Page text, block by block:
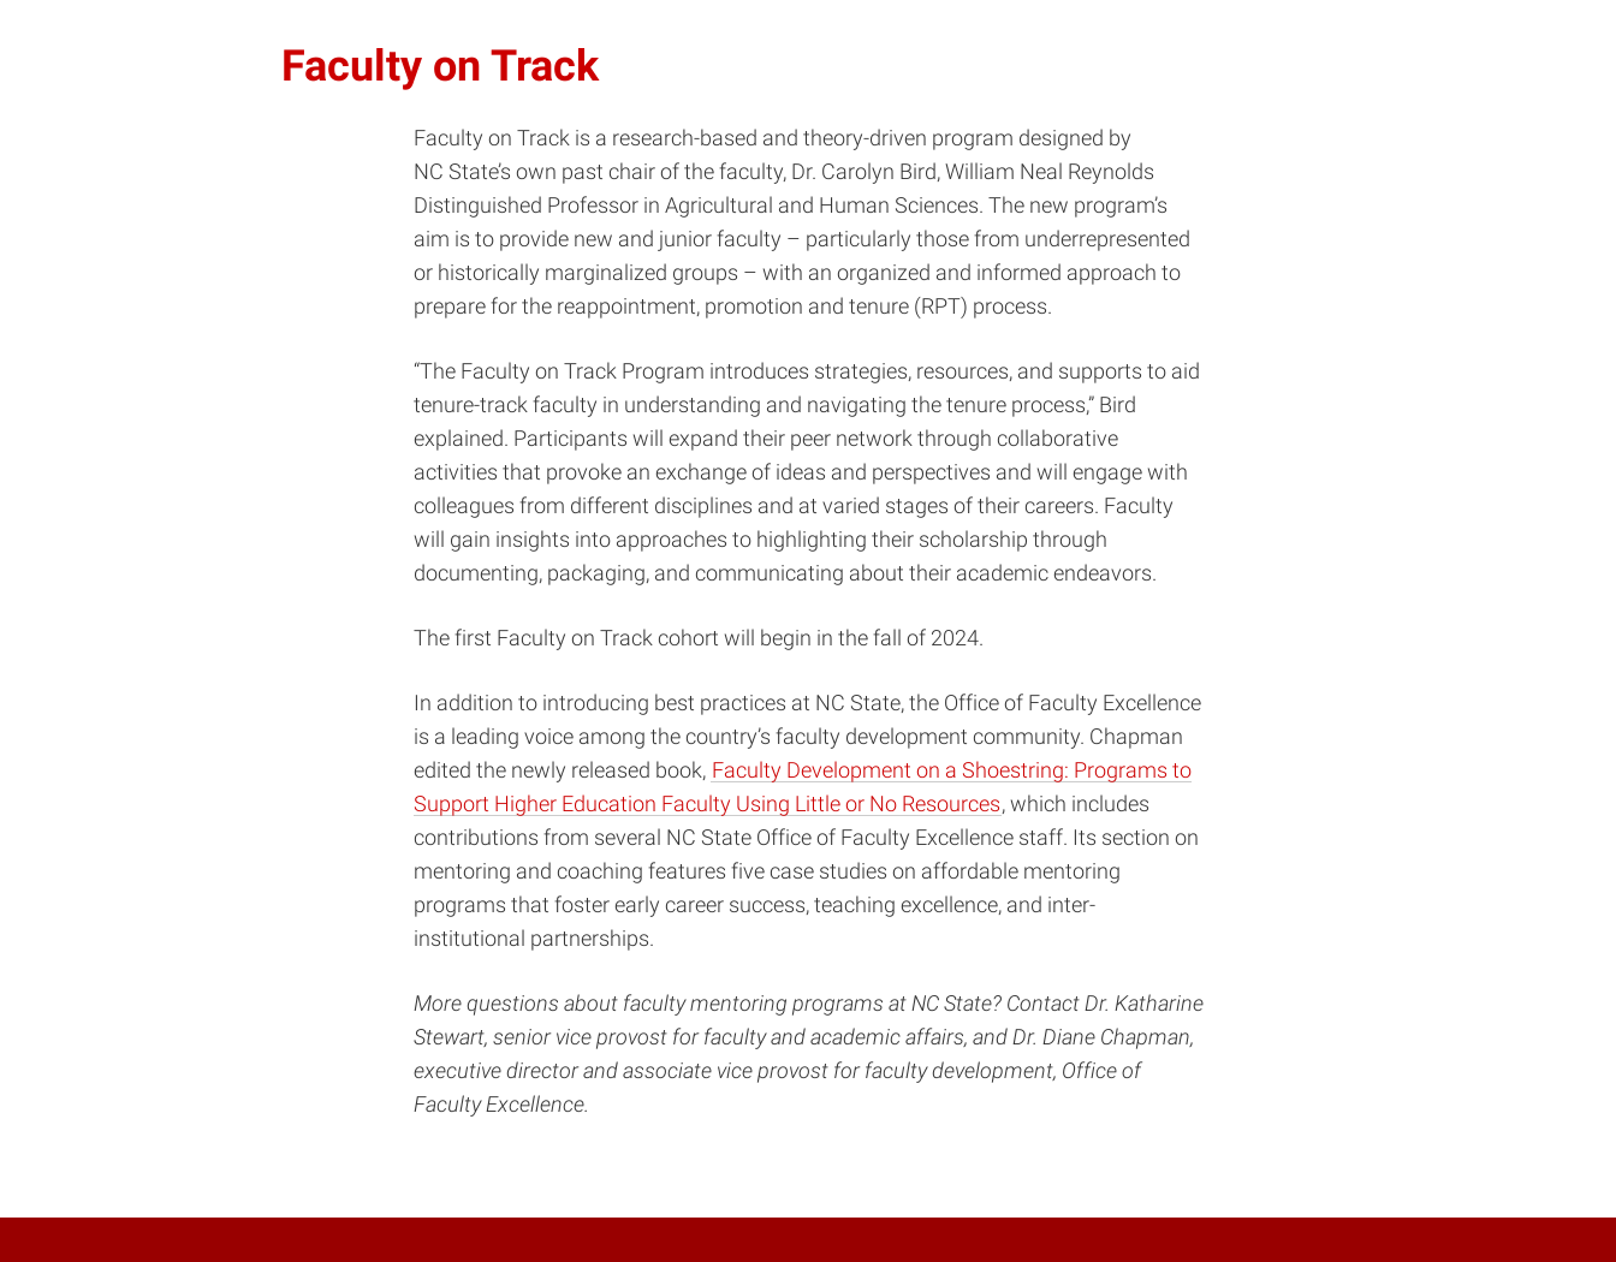
Faculty on Track
Faculty on Track is a research-based and theory-driven program designed by
NC State’s own past chair of the faculty, Dr. Carolyn Bird, William Neal Reynolds
Distinguished Professor in Agricultural and Human Sciences. The new program’s
aim is to provide new and junior faculty – particularly those from underrepresented
or historically marginalized groups – with an organized and informed approach to
prepare for the reappointment, promotion and tenure (RPT) process.
“The Faculty on Track Program introduces strategies, resources, and supports to aid
tenure-track faculty in understanding and navigating the tenure process,” Bird
explained. Participants will expand their peer network through collaborative
activities that provoke an exchange of ideas and perspectives and will engage with
colleagues from different disciplines and at varied stages of their careers. Faculty
will gain insights into approaches to highlighting their scholarship through
documenting, packaging, and communicating about their academic endeavors.
The first Faculty on Track cohort will begin in the fall of 2024.
In addition to introducing best practices at NC State, the Office of Faculty Excellence
is a leading voice among the country’s faculty development community. Chapman
edited the newly released book, Faculty Development on a Shoestring: Programs to
Support Higher Education Faculty Using Little or No Resources, which includes
contributions from several NC State Office of Faculty Excellence staff. Its section on
mentoring and coaching features five case studies on affordable mentoring
programs that foster early career success, teaching excellence, and inter-
institutional partnerships.
More questions about faculty mentoring programs at NC State? Contact Dr. Katharine
Stewart, senior vice provost for faculty and academic affairs, and Dr. Diane Chapman,
executive director and associate vice provost for faculty development, Office of
Faculty Excellence.